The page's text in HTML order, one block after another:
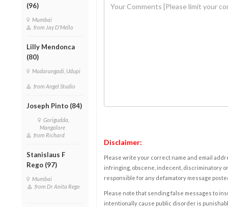
(96)
Mumbai
from Jay D'Mello
Lilly Mendonca
(80)
Mudarangadi, Udupi
from Angel Studio
Joseph Pinto (84)
Gorigudda,
Mangalore
from Richard
Stanislaus F
Rego (97)
Mumbai
from Dr Anita Rego
Disclaimer:
Please write your correct name and email
infringing, obscene, indecent, discriminatory
responsible for any defamatory message
Please note that sending false messages to
intentionally cause public disorder is